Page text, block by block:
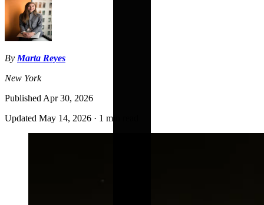
By Marta Reyes
New York
Published Apr 30, 2026
Updated May 14, 2026 · 1 min read